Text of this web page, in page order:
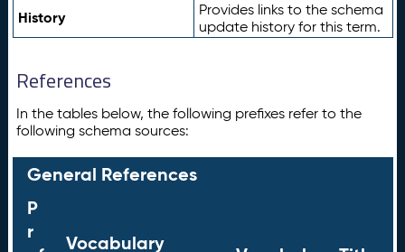
History
Provides links to the schema
update history for this term.
References
In the tables below, the following prefixes refer to the
following schema sources:
General References
P
r
Vocabulary